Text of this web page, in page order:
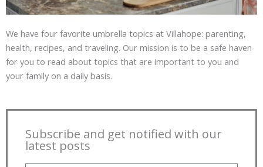
We have four favorite umbrella topics at Villahope: parenting,
health, recipes, and traveling. Our mission is to be a safe haven
for you to read about topics that are important to you and
your family on a daily basis.
Subscribe and get notified with our
latest posts